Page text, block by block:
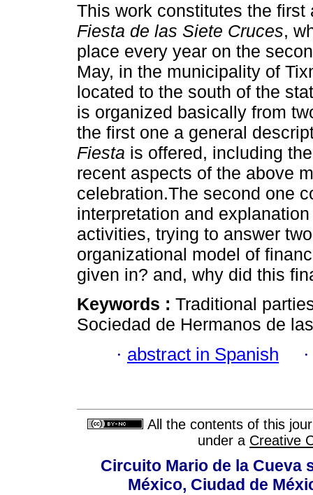
This work constitutes the first
Fiesta de las Siete Cruces,
place every year on the
May, in the municipality of
located to the south of the
is organized basically from
the first one a general
Fiesta is offered, including
recent aspects of the above
celebration.The second one
interpretation and
activities, trying to answer
organizational model of
given in? and, why did this
Keywords : Traditional
Sociedad de Hermanos de
· abstract in Spanish
All the contents of this
under a Creative
Circuito Mario de la Cueva
México, Ciudad de